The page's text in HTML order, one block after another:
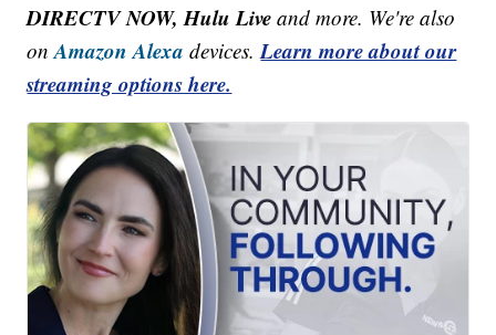
DIRECTV NOW, Hulu Live and more. We're also
onAmazon Alexa devices.Learn more about our
streaming options here.